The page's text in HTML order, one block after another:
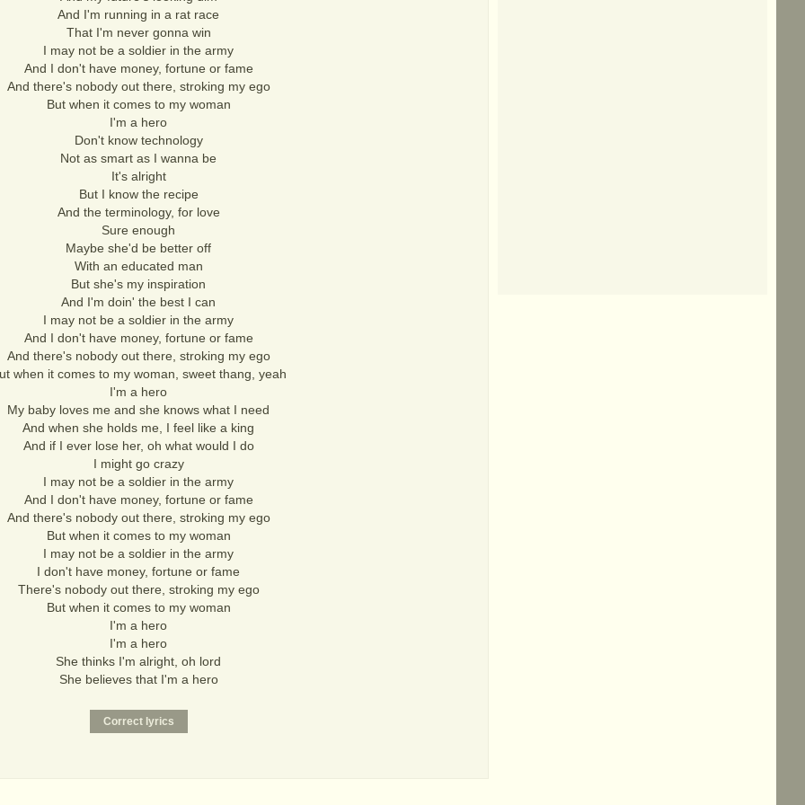
And I'm running in a rat race
That I'm never gonna win
I may not be a soldier in the army
And I don't have money, fortune or fame
And there's nobody out there, stroking my ego
But when it comes to my woman
I'm a hero
Don't know technology
Not as smart as I wanna be
It's alright
But I know the recipe
And the terminology, for love
Sure enough
Maybe she'd be better off
With an educated man
But she's my inspiration
And I'm doin' the best I can
I may not be a soldier in the army
And I don't have money, fortune or fame
And there's nobody out there, stroking my ego
when it comes to my woman, sweet thang, yeah
I'm a hero
My baby loves me and she knows what I need
And when she holds me, I feel like a king
And if I ever lose her, oh what would I do
I might go crazy
I may not be a soldier in the army
And I don't have money, fortune or fame
And there's nobody out there, stroking my ego
But when it comes to my woman
I may not be a soldier in the army
I don't have money, fortune or fame
There's nobody out there, stroking my ego
But when it comes to my woman
I'm a hero
I'm a hero
She thinks I'm alright, oh lord
She believes that I'm a hero